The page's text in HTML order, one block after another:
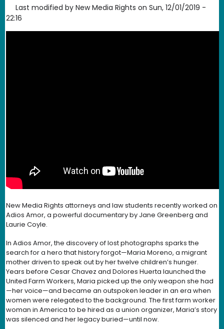
Last modified by New Media Rights on Sun, 12/01/2019 -
22:16
New Media Rights attorneys and law students recently worked on
Adios Amor, a powerful documentary by Jane Greenberg and
Laurie Coyle.
In Adios Amor, the discovery of lost photographs sparks the
search for a hero that history forgot—Maria Moreno, a migrant
mother driven to speak out by her twelve children’s hunger.
Years before Cesar Chavez and Dolores Huerta launched the
United Farm Workers, Maria picked up the only weapon she had
—her voice—and became an outspoken leader in an era when
women were relegated to the background. The first farm worker
woman in America to be hired as a union organizer, Maria’s story
was silenced and her legacy buried—until now.